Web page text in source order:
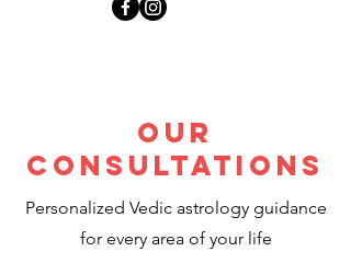
Our
Consultations
Personalized Vedic astrology guidance
for every area of your life